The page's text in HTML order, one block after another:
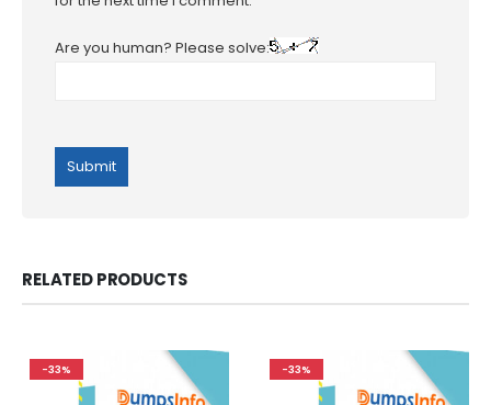
Are you human? Please solve:
RELATED PRODUCTS
-33% -33%